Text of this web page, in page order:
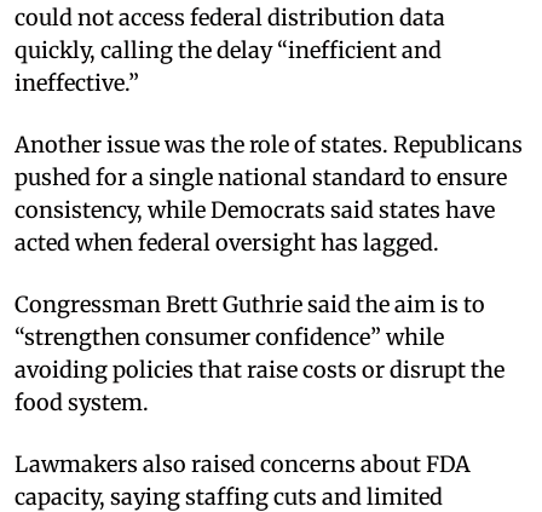
could not access federal distribution data
quickly, calling the delay “inefficient and
ineffective.”
Another issue was the role of states. Republicans
pushed for a single national standard to ensure
consistency, while Democrats said states have
acted when federal oversight has lagged.
Congressman Brett Guthrie said the aim is to
“strengthen consumer confidence” while
avoiding policies that raise costs or disrupt the
food system.
Lawmakers also raised concerns about FDA
capacity, saying staffing cuts and limited